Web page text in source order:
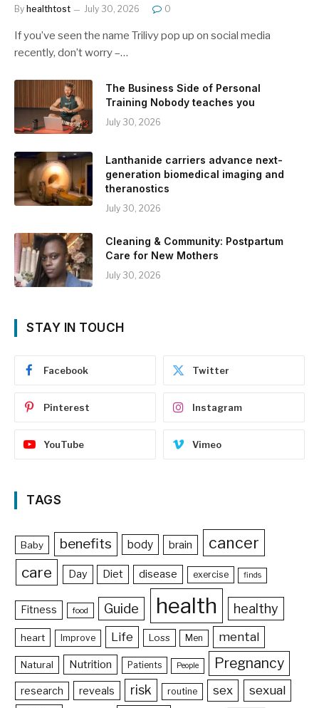
By healthtost July 30, 2026 0
If you’ve seen the name Trilivy pop up on social media
recently, don’t worry –…
The Business Side of Personal
Training Nobody teaches you
July 30, 2026
Lanthanide carriers advance next-
generation biomedical imaging and
theranostics
July 30, 2026
Cleaning & Community: Postpartum
Care for New Mothers
July 30, 2026
STAY IN TOUCH
Facebook Twitter
Pinterest Instagram
YouTube Vimeo
TAGS
Baby benefits body brain cancer
care Day Diet disease exercise finds
Fitness food Guide health healthy
heart Improve Life Loss Men mental
Natural Nutrition Patients People Pregnancy
research reveals risk routine sex sexual